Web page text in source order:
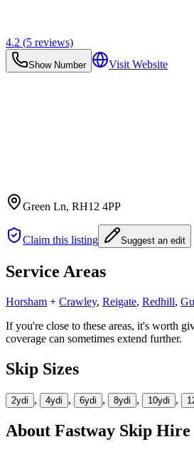
4.2 (5 reviews)
Show Number Visit Website
Green Ln, RH12 4PP
Claim this listing Suggest an edit
Service Areas
Horsham + Crawley, Reigate, Redhill,
If you're close to these areas, it's worth
coverage can sometimes extend further.
Skip Sizes
2ydi , 4ydi , 6ydi , 8ydi , 10ydi ,
About Fastway Skip Hire